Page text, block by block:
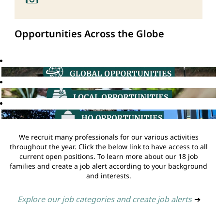
Opportunities Across the Globe
We recruit many professionals for our various activities
throughout the year. Click the below link to have access to all
current open positions. To learn more about our 18 job
families and create a job alert according to your background
and interests.
Explore our job categories and create job alerts ➔